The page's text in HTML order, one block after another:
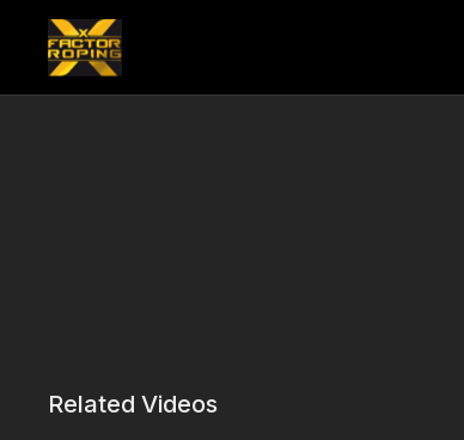
Related Videos